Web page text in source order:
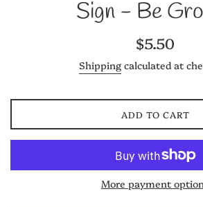
Sign - Be
Regular
price
$5.50
Shipping calculated at
ADD TO CART
More payment